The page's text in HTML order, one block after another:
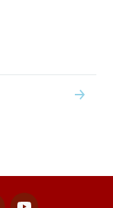
Youtube